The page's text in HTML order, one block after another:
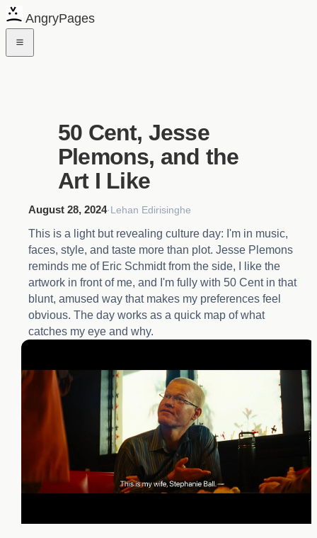
AngryPages
50 Cent, Jesse
Plemons, and the
Art I Like
August 28, 2024·Lehan Edirisinghe
This is a light but revealing culture day: I'm in music,
faces, style, and taste more than plot. Jesse Plemons
reminds me of Eric Schmidt from the side, I like the
artwork in front of me, and I'm fully with 50 Cent in that
blunt, amused way that makes my preferences feel
obvious. The day works as a quick map of what
catches my eye and why.